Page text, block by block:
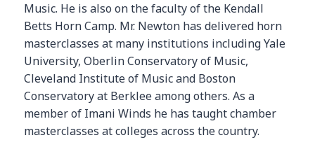
Music. He is also on the faculty of the Kendall
Betts Horn Camp. Mr. Newton has delivered horn
masterclasses at many institutions including Yale
University, Oberlin Conservatory of Music,
Cleveland Institute of Music and Boston
Conservatory at Berklee among others. As a
member of Imani Winds he has taught chamber
masterclasses at colleges across the country.